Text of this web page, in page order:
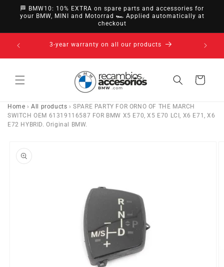
directly
to
🏁 BMW10: 10% EXTRA on spare parts and accessories for
your BMW, MINI and Motorrad 🏎️ Applied automatically at
checkout
14-day right of withdrawal · up to 30 days according
to policy
Cart
Home ›All products ›SPARE PARTY FOR ORNO OF THE MARCH
SWITCH OEM 61319116587 FOR BMW X5 E70, X5 E70 LCI, X6 E71, X6
E72 HYBRID. Original BMW.
to product
information